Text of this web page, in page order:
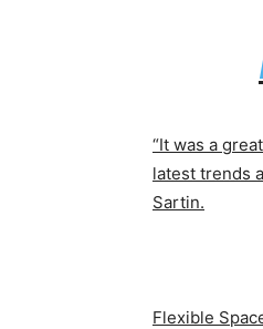
“It was a
latest trends
Sartin.
Flexible